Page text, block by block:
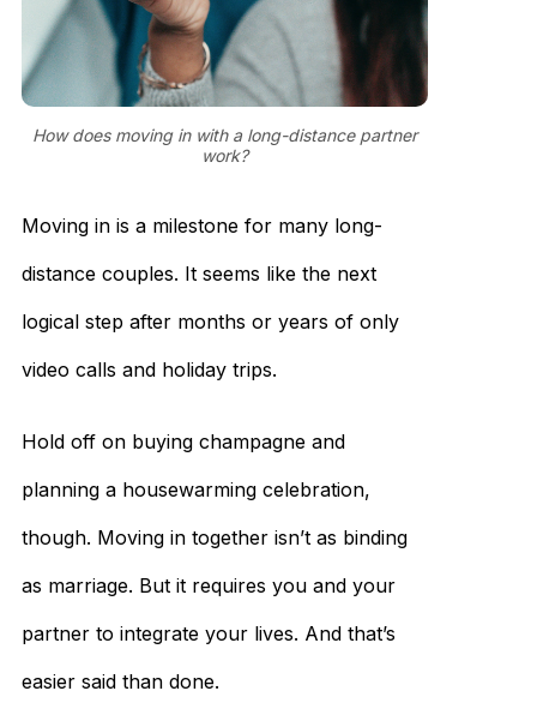
How does moving in with a long-distance partner
work?
Moving in is a milestone for many long-
distance couples. It seems like the next
logical step after months or years of only
video calls and holiday trips.
Hold off on buying champagne and
planning a housewarming celebration,
though. Moving in together isn’t as binding
as marriage. But it requires you and your
partner to integrate your lives. And that’s
easier said than done.